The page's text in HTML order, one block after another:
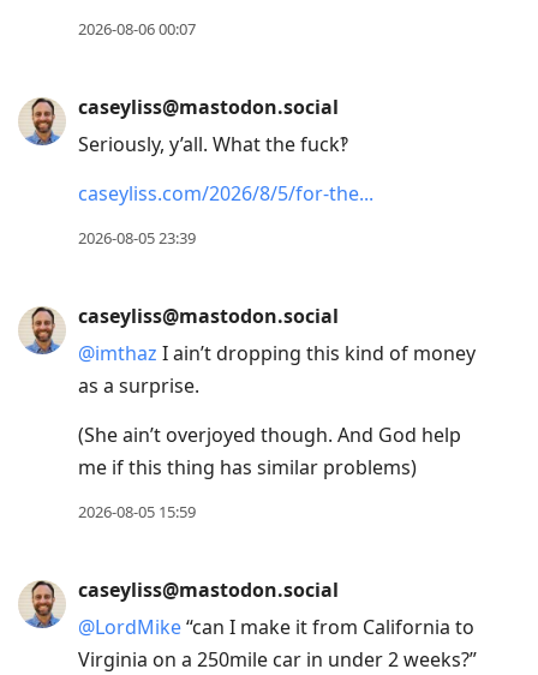
2026-08-06 00:07
caseyliss@mastodon.social
Seriously, y’all. What the fuck‽
caseyliss.com/2026/8/5/for-the
2026-08-05 23:39
caseyliss@mastodon.social
@imthaz I ain’t dropping this kind of money
as a surprise.
(She ain’t overjoyed though. And God help
me if this thing has similar problems)
2026-08-05 15:59
caseyliss@mastodon.social
@LordMike“can I make it from California to
Virginia on a 250mile car in under 2 weeks?”